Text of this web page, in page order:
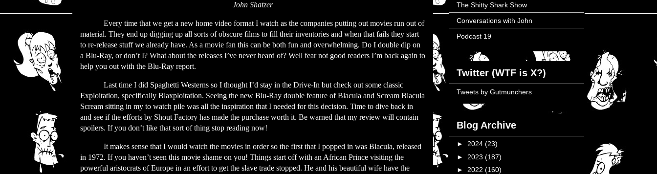
John Shatzer
Every time that we get a new home video format I watch as the companies putting out movies run out of
material. They end up digging up all sorts of obscure films to fill their inventories and when that fails they start
to re-release stuff we already have. As a movie fan this can be both fun and overwhelming. Do I double dip on
a Blu-Ray, or don’t I? What about the releases I’ve never heard of? Well fear not good readers I’m back again to
help you out with the Blu-Ray report.
Last time I did Spaghetti Westerns so I thought I’d stay in the Drive-In but check out some classic
Exploitation, specifically Blaxploitation. Seeing the new Blu-Ray double feature of Blacula and Scream Blacula
Scream sitting in my to watch pile was all the inspiration that I needed for this decision. Time to dive back in
and see if the efforts by Shout Factory has made the purchase worth it. Be warned that my review will contain
spoilers. If you don’t like that sort of thing stop reading now!
It makes sense that I would watch the movies in order so the first that I popped in was Blacula, released
in 1972. If you haven’t seen this movie shame on you! Things start off with an African Prince visiting the
powerful aristocrats of Europe in an effort to get the slave trade stopped. He and his beautiful wife have the
The Shitty Shark Show
Conversations with John
Podcast 19
Twitter (WTF is X?)
Tweets by Gutmunchers
Blog Archive
► 2024 (23)
► 2023 (187)
► 2022 (160)